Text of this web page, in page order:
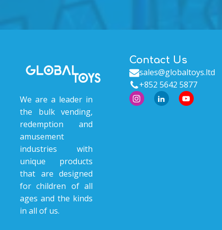
We are a leader in
the bulk vending,
redemption and
amusement
industries with
unique products
that are designed
for children of all
ages and the kinds
in all of us.
Contact Us
sales@globaltoys.ltd
+852 5642 5877